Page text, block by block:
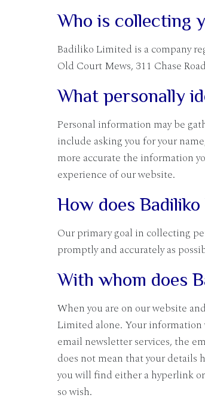
Who is collecting
Badiliko Limited is a company
Old Court Mews, 311 Chase
What personally
Personal information may be
include asking you for your
more accurate the information
experience of our website.
How does
Our primary goal in collecting
promptly and accurately as
With whom does
When you are on our website
Limited alone. Your
email newsletter services, the
does not mean that your details
you will find either a hyperlink
so wish.